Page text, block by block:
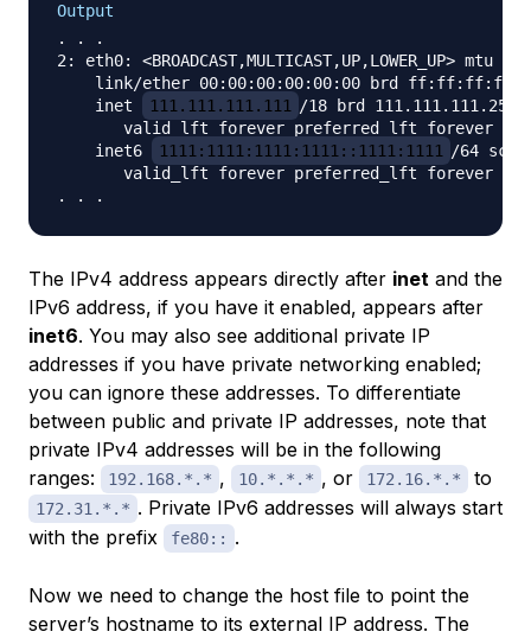
Output
. . .
2: eth0:
link/ether 00:00:00:00:00:00 brd
    inet
111.111.111.111 /18 brd 111.111.111.255
       valid_lft forever preferred_lft forever
    inet6
1111:1111:1111:1111::1111:1111 /64
       valid_lft forever preferred_lft forever
The IPv4 address appears directly after inet and the
IPv6 address, if you have it enabled, appears after
inet6. You may also see additional private IP
addresses if you have private networking enabled;
you can ignore these addresses. To differentiate
between public and private IP addresses, note that
private IPv4 addresses will be in the following
ranges:
192.168.*.* , 10.*.*.* , or 172.16.*.* to
172.31.*.* . Private IPv6 addresses will always start
with the prefix
fe80:: .
Now we need to change the host file to point the
server’s hostname to its external IP address. The